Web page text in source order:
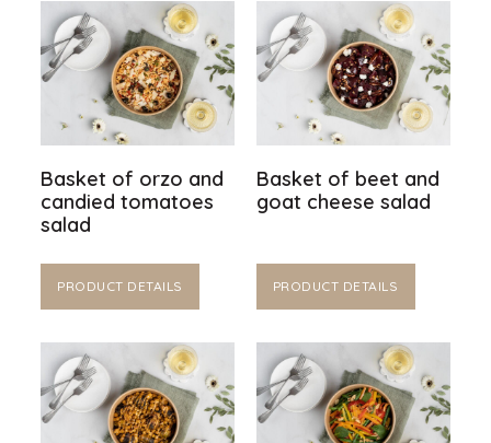
Basket of orzo and
candied tomatoes
salad
PRODUCT DETAILS
Basket of beet and
goat cheese salad
PRODUCT DETAILS